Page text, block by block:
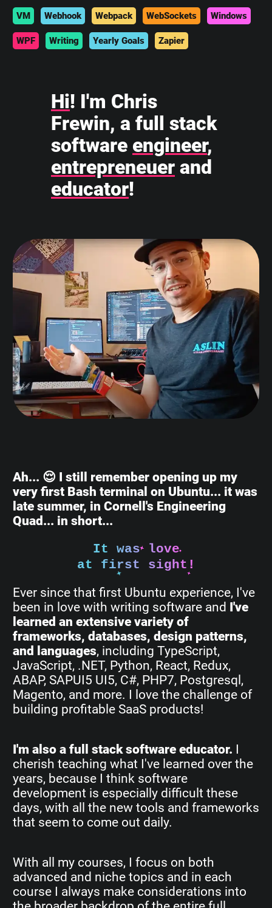
VM Webhook Webpack WebSockets Windows
WPF Writing Yearly Goals Zapier
Hi! I'm Chris
Frewin, a full stack
software engineer,
entrepreneuer and
educator!
Ah... 😌 I still remember opening up my
very first Bash terminal on Ubuntu... it was
late summer, in Cornell's Engineering
Quad... in short...
It was love
at first sight!
Ever since that first Ubuntu experience, I've
been in love with writing software and I've
learned an extensive variety of
frameworks, databases, design patterns,
and languages, including TypeScript,
JavaScript, .NET, Python, React, Redux,
ABAP, SAPUI5 UI5, C#, PHP7, Postgresql,
Magento, and more. I love the challenge of
building profitable SaaS products!
I'm also a full stack software educator. I
cherish teaching what I've learned over the
years, because I think software
development is especially difficult these
days, with all the new tools and frameworks
that seem to come out daily.
With all my courses, I focus on both
advanced and niche topics and in each
course I always make considerations into